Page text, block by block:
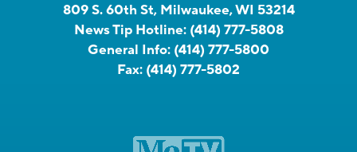
809 S. 60th St, Milwaukee, WI 53214
News Tip Hotline: (414) 777-5808
General Info: (414) 777-5800
Fax: (414) 777-5802